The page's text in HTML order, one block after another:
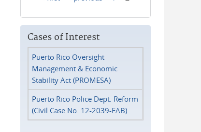
Cases of Interest
Puerto Rico Oversight
Management & Economic
Stability Act (PROMESA)
Puerto Rico Police Dept. Reform
(Civil Case No. 12-2039-FAB)